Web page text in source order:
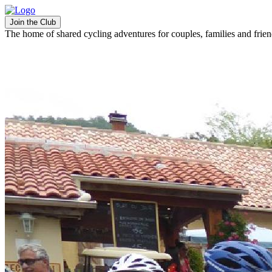
Join the Club
The home of shared cycling adventures for couples, families and